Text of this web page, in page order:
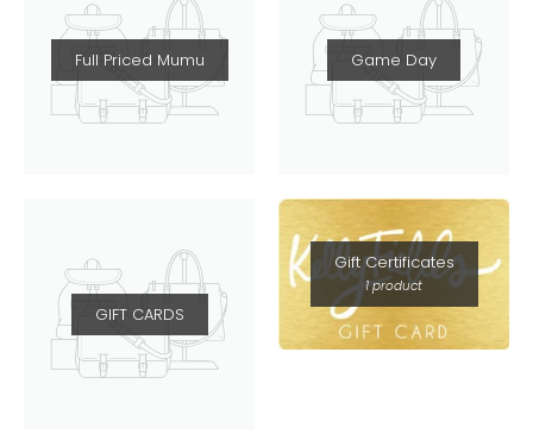
Full Priced Mumu Game Day
GIFT CARDS
Gift Certificates
1 product